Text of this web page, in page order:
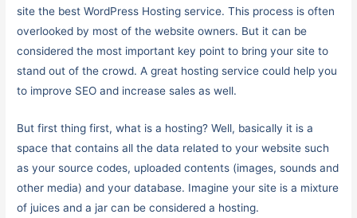
site the best WordPress Hosting service. This process is often
overlooked by most of the website owners. But it can be
considered the most important key point to bring your site to
stand out of the crowd. A great hosting service could help you
to improve SEO and increase sales as well.
But first thing first, what is a hosting? Well, basically it is a
space that contains all the data related to your website such
as your source codes, uploaded contents (images, sounds and
other media) and your database. Imagine your site is a mixture
of juices and a jar can be considered a hosting.